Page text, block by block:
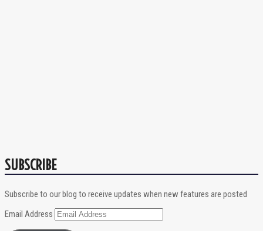
SUBSCRIBE
Subscribe to our blog to receive updates when new features are posted
Email Address